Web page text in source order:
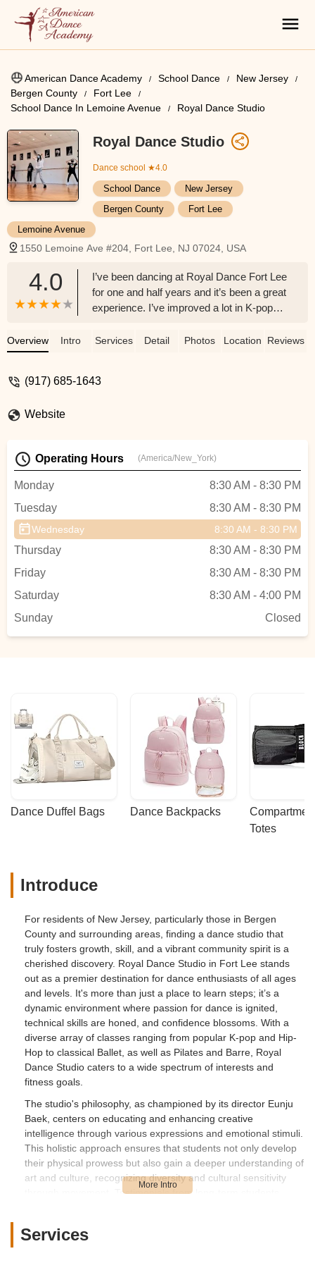
American Dance Academy School Dance
New Jersey
Bergen County
Fort Lee
School Dance In Lemoine Avenue
Royal Dance Studio
Royal Dance Studio
Dance school ★4.0
School Dance
New Jersey
Bergen County
Fort Lee
Lemoine Avenue
1550 Lemoine Ave #204, Fort Lee, NJ 07024, USA
4.0
I’ve been dancing at Royal Dance Fort Lee
for one and half years and it’s been a great
experience. I’ve improved a lot in K-pop
teacher is very skilled, friendly, and
grow. I would definitely recommend this
Overview Intro Services Detail Photos Location Reviews
(917) 685-1643
Website
Operating Hours (America/New_York)
Monday
8:30 AM - 8:30 PM
Tuesday
8:30 AM - 8:30 PM
Wednesday 8:30 AM - 8:30 PM
Thursday
8:30 AM - 8:30 PM
Friday
8:30 AM - 8:30 PM
Saturday
8:30 AM - 4:00 PM
Sunday
Closed
Dance Duffel Bags Dance Backpacks
Totes
Introduce
For residents of New Jersey, particularly those in Bergen
County and surrounding areas, finding a dance studio that
truly fosters growth, skill, and a vibrant community spirit is a
cherished discovery. Royal Dance Studio in Fort Lee stands
out as a premier destination for dance enthusiasts of all ages
and levels. It's more than just a place to learn steps; it’s a
dynamic environment where passion for dance is ignited,
technical skills are honed, and confidence blossoms. With a
diverse array of classes ranging from popular K-pop and Hip-
Hop to classical Ballet, as well as Pilates and Barre, Royal
Dance Studio caters to a wide spectrum of interests and
fitness goals.
The studio's philosophy, as championed by its director Eunju
Baek, centers on educating and enhancing creative
intelligence through various expressions and emotional stimuli.
This holistic approach ensures that students not only develop
their physical prowess but also gain a deeper understanding of
art and culture, recognizing diversity and cultural sensitivity
through movement. Testimonials from long-term students
the joy found in each class. For anyone in New Jersey looking
Services